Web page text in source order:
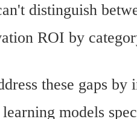
distinguish
ROI by
these gaps
models